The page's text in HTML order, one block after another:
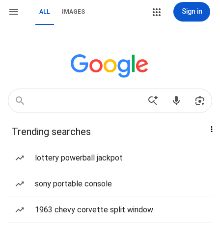
ALL IMAGES Sign in
Trending searches
lottery powerball jackpot
sony portable console
1963 chevy corvette split window